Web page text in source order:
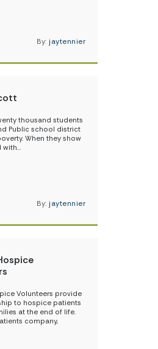
By: jaytennier
thousand students
Public school district
When they show
with…
By: jaytennier
Volunteers provide
to hospice patients
at the end of life.
company,